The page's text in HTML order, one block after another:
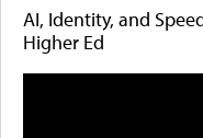
AI, Identity, and
Higher Ed